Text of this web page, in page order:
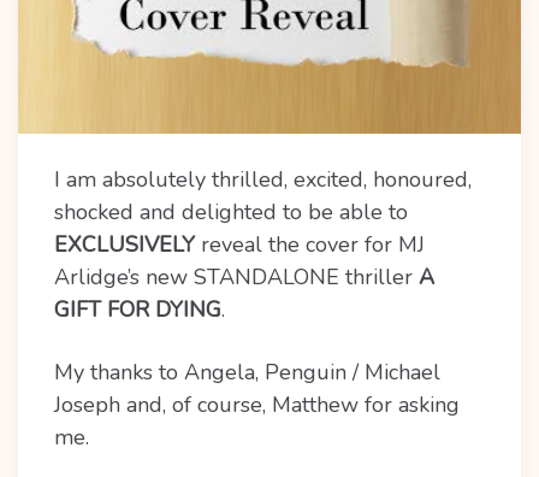
I am absolutely thrilled, excited, honoured,
shocked and delighted to be able to
EXCLUSIVELYreveal the cover for MJ
Arlidge’s new STANDALONE thriller A
GIFT FOR DYING.
My thanks to Angela, Penguin / Michael
Joseph and, of course, Matthew for asking
me.